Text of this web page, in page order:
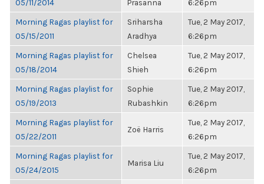
05/11/2014
Prasanna
6:26pm
Morning Ragas playlist for
05/15/2011
Sriharsha
Aradhya
Tue, 2 May 2017,
6:26pm
Morning Ragas playlist for
05/18/2014
Chelsea
Shieh
Tue, 2 May 2017,
6:26pm
Morning Ragas playlist for
05/19/2013
Sophie
Rubashkin
Tue, 2 May 2017,
6:26pm
Morning Ragas playlist for
05/22/2011
Zoë Harris
Tue, 2 May 2017,
6:26pm
Morning Ragas playlist for
05/24/2015
Marisa Liu
Tue, 2 May 2017,
6:26pm